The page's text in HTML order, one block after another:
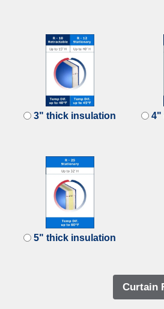
3" thick insulation 4"
5" thick insulation
Curtain